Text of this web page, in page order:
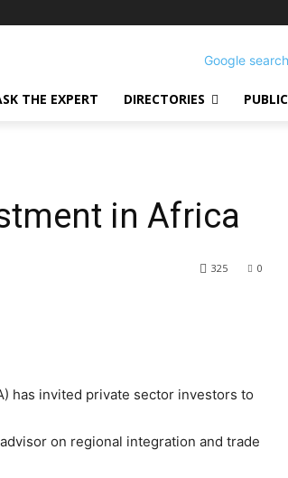
THE EXPERT DIRECTORIES
in Africa
0
325
has invited private sector investors to
on regional integration and trade